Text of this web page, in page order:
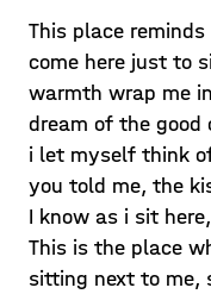
This place
come here just to
warmth wrap me
dream of the good
i let myself think
you told me, the
I know as i sit
This is the place
sitting next to me,